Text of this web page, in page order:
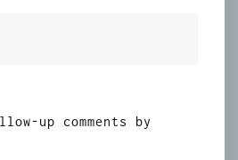
up comments by